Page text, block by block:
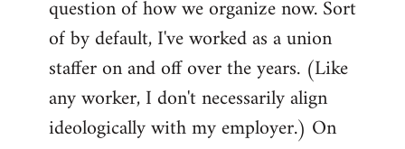
question of how we organize now. Sort
of by default, I've worked as a union
staffer on and off over the years. (Like
any worker, I don't necessarily align
ideologically with my employer.) On